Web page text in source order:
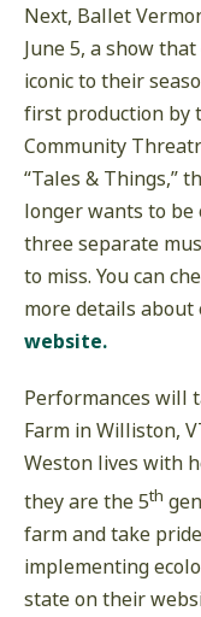
Next, Ballet
June 5, a show
iconic to their
first production by
Community
“Tales & Things,”
longer wants to be
three separate
to miss. You can
more details
website.
Performances will
Farm in Williston,
Weston lives with
they are the 5th
farm and take
implementing
state on their